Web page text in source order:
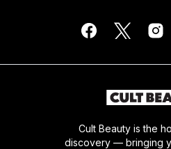
Cult Beauty is the
discovery — bringing